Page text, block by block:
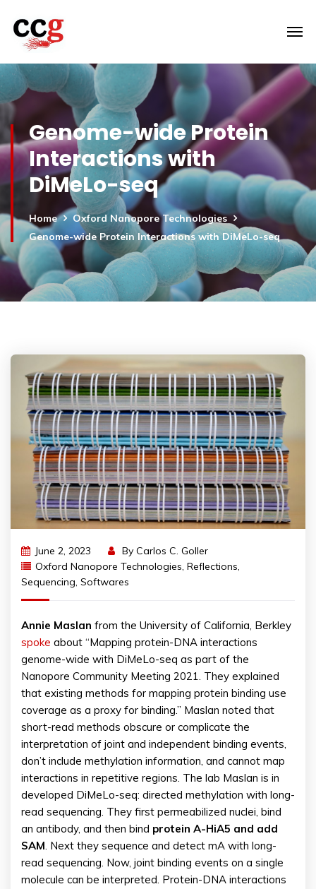
Genome-wide Protein
Interactions with
DiMeLo-seq
Home
Oxford Nanopore Technologies
Genome-wide Protein Interactions with DiMeLo-seq
June 2, 2023 By Carlos C. Goller
Oxford Nanopore Technologies, Reflections,
Sequencing, Softwares
Annie Maslan from the University of California, Berkley
spoke about “Mapping protein-DNA interactions
genome-wide with DiMeLo-seq as part of the
Nanopore Community Meeting 2021. They explained
that existing methods for mapping protein binding use
coverage as a proxy for binding.” Maslan noted that
short-read methods obscure or complicate the
interpretation of joint and independent binding events,
don’t include methylation information, and cannot map
interactions in repetitive regions. The lab Maslan is in
developed DiMeLo-seq: directed methylation with long-
read sequencing. They first permeabilized nuclei, bind
an antibody, and then bind protein A-HiA5 and add
SAM. Next they sequence and detect mA with long-
read sequencing. Now, joint binding events on a single
molecule can be interpreted. Protein-DNA interactions